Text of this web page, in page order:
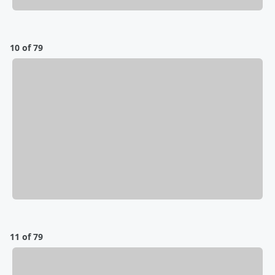
10 of 79
11 of 79